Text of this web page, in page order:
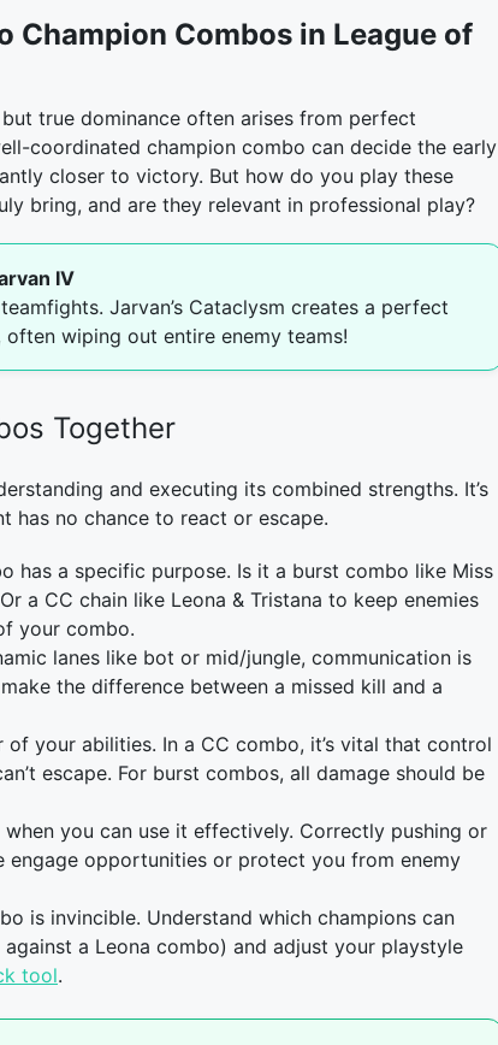
Champion Combos in League of
true dominance often arises from perfect
coordinated champion combo can decide the early
closer to victory. But how do you play these
bring, and are they relevant in professional play?
IV
Jarvan’s Cataclysm creates a perfect
often wiping out entire enemy teams!
Together
and executing its combined strengths. It’s
has no chance to react or escape.
has a specific purpose. Is it a burst combo like Miss
a CC chain like Leona & Tristana to keep enemies
your combo.
lanes like bot or mid/jungle, communication is
the difference between a missed kill and a
of your abilities. In a CC combo, it’s vital that control
escape. For burst combos, all damage should be
you can use it effectively. Correctly pushing or
opportunities or protect you from enemy
is invincible. Understand which champions can
a Leona combo) and adjust your playstyle
tool.